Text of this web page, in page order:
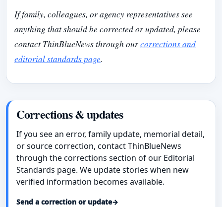
If family, colleagues, or agency representatives see
anything that should be corrected or updated, please
contact ThinBlueNews through ourcorrections and
editorial standards page.
Corrections & updates
If you see an error, family update, memorial detail,
or source correction, contact ThinBlueNews
through the corrections section of our Editorial
Standards page. We update stories when new
verified information becomes available.
Send a correction or update→